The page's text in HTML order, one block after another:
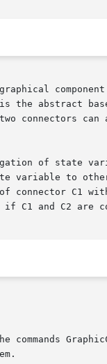
the abstract
connectors
of state
variable to
connector C1
C1 and C2 are